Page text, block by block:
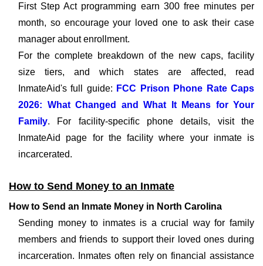
First Step Act programming earn 300 free minutes per
month, so encourage your loved one to ask their case
manager about enrollment.
For the complete breakdown of the new caps, facility
size tiers, and which states are affected, read
InmateAid's full guide: FCC Prison Phone Rate Caps
2026: What Changed and What It Means for Your
Family. For facility-specific phone details, visit the
InmateAid page for the facility where your inmate is
incarcerated.
How to Send Money to an Inmate
How to Send an Inmate Money in North Carolina
Sending money to inmates is a crucial way for family
members and friends to support their loved ones during
incarceration. Inmates often rely on financial assistance